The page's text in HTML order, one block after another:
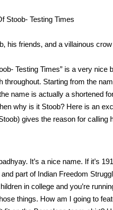
Stoob- Testing Times
his friends, and a villainous crow
Testing Times” is a very nice
throughout. Starting from the
name is actually a shortened
why is it Stoob? Here is an
gives the reason for calling
It’s a nice name. If it’s
part of Indian Freedom
in college and you’re
things. How am I going to